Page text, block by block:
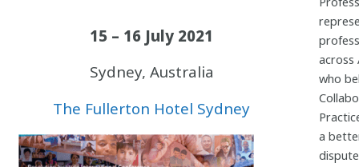
15 – 16 July 2021
Sydney, Australia
The Fullerton Hotel Sydney
across
who
a